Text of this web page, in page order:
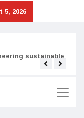
5, 2026
sustainable